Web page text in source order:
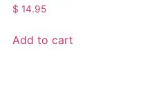
$ 14.95
Add to cart